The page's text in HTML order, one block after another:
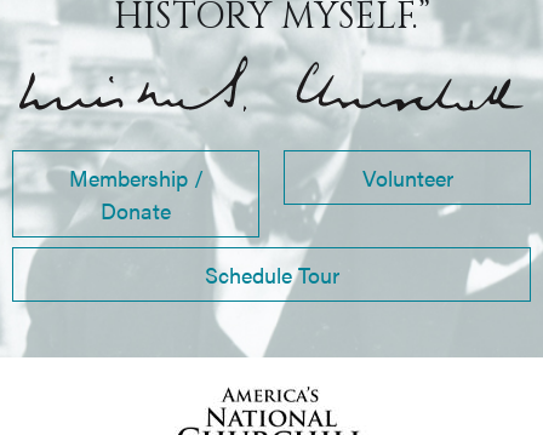
HISTORY MYSELF.”
Membership /
Donate
Volunteer
Schedule Tour